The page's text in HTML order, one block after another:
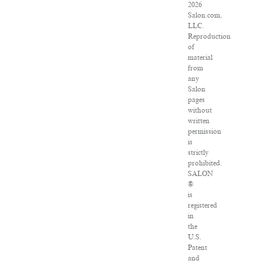
2026
Salon.com,
LLC.
Reproduction
of
material
from
any
Salon
pages
without
written
permission
is
strictly
prohibited.
SALON
®
is
registered
in
the
U.S.
Patent
and